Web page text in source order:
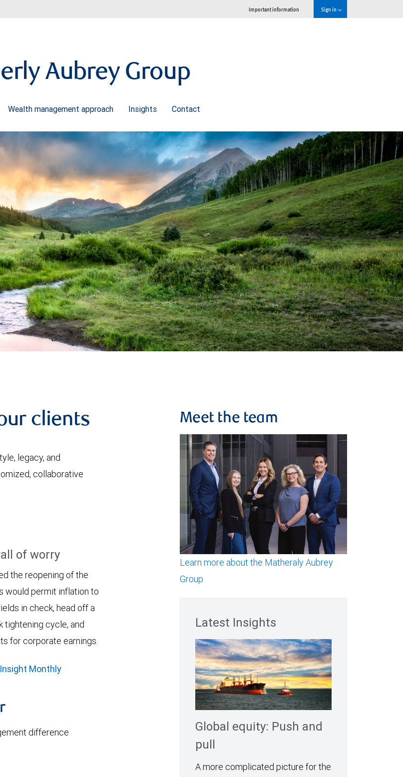
Important information Sign in
Aubrey Group
Wealth management approach Insights Contact
clients
legacy, and
collaborative
of worry
the reopening of the
would permit inflation to
in check, head off a
tightening cycle, and
for corporate earnings.
Monthly
difference
Meet the team
Learn more about the Matheraly Aubrey
Group
Latest Insights
Global equity: Push and
pull
A more complicated picture for the